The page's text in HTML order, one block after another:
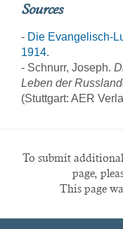
Sources
- Die Evangelisch-
1914.
- Schnurr, Joseph.
Leben der
(Stuttgart: AER
To submit
page,
This page